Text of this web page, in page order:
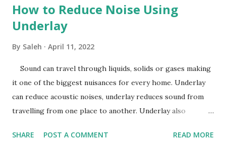
How to Reduce Noise Using
Underlay
By Saleh April 11, 2022
Sound can travel through liquids, solids or gases making
it one of the biggest nuisances for every home. Underlay
can reduce acoustic noises, underlay reduces sound from
travelling from one place to another. Underlay also
can help cut your energy bills helping reduce costs and
SHARE POST A COMMENT READ MORE